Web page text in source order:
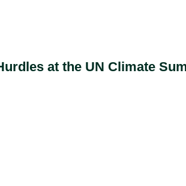
at the UN Climate